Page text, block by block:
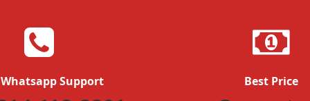
Support Best Price